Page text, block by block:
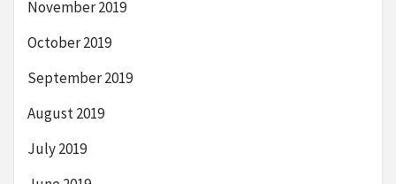
November 2019
October 2019
September 2019
August 2019
July 2019